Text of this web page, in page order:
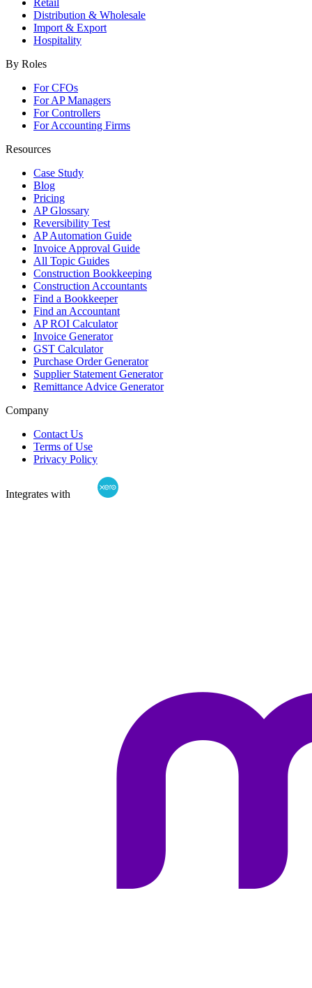
Retail
Distribution & Wholesale
Import & Export
Hospitality
By Roles
For CFOs
For AP Managers
For Controllers
For Accounting Firms
Resources
Case Study
Blog
Pricing
AP Glossary
Reversibility Test
AP Automation Guide
Invoice Approval Guide
All Topic Guides
Construction Bookkeeping
Construction Accountants
Find a Bookkeeper
Find an Accountant
AP ROI Calculator
Invoice Generator
GST Calculator
Purchase Order Generator
Supplier Statement Generator
Remittance Advice Generator
Company
Contact Us
Terms of Use
Privacy Policy
Integrates with